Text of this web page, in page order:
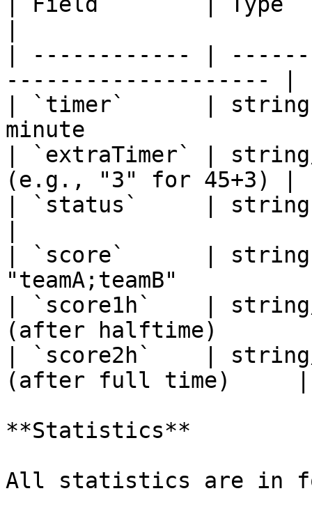
| ------------ |
-------------------- |
| `timer`      | string
minute
| `extraTimer` |
(e.g., "3" for 45+3) |
| `status`     |
| `score`      |
"teamA;teamB"
| `score1h`    |
(after halftime)
| `score2h`    |
(after full time)     |
**Statistics**
All statistics are in